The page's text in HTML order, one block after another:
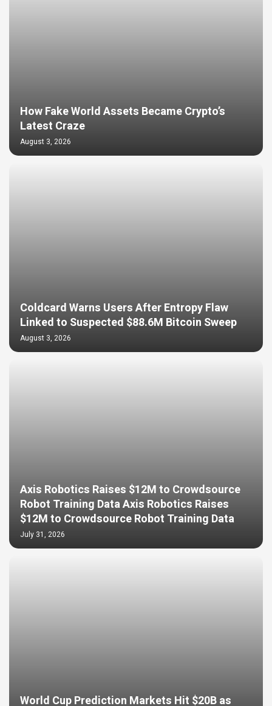
How Fake World Assets Became Crypto’s
Latest Craze
August 3, 2026
Coldcard Warns Users After Entropy Flaw
Linked to Suspected $88.6M Bitcoin Sweep
August 3, 2026
Axis Robotics Raises $12M to Crowdsource
Robot Training Data Axis Robotics Raises
$12M to Crowdsource Robot Training Data
July 31, 2026
World Cup Prediction Markets Hit $20B as